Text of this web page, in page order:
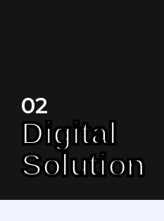
02
Digital
Solution